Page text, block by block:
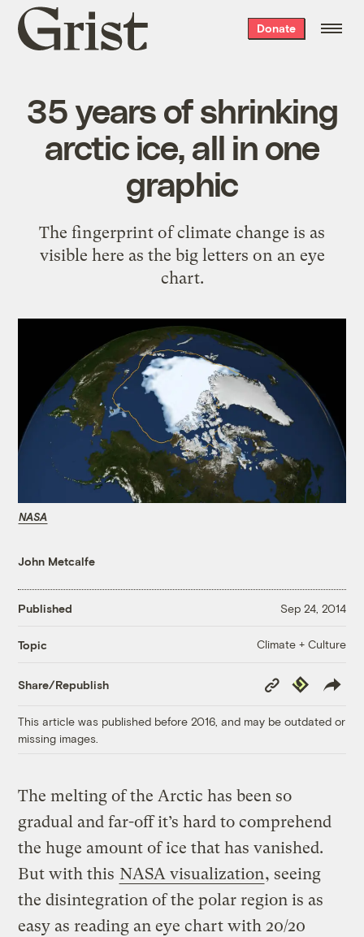
Grist
home
Donate
35 years of shrinking
arctic ice, all in one
graphic
The fingerprint of climate change is as
visible here as the big letters on an eye
chart.
NASA
John Metcalfe
Published Sep 24, 2014
Topic Climate + Culture
Share/Republish
Copy
Link
Republish
This article was published before 2016, and may be outdated or
missing images.
The melting of the Arctic has been so
gradual and far-off it’s hard to comprehend
the huge amount of ice that has vanished.
But with this NASA visualization, seeing
the disintegration of the polar region is as
easy as reading an eye chart with 20/20